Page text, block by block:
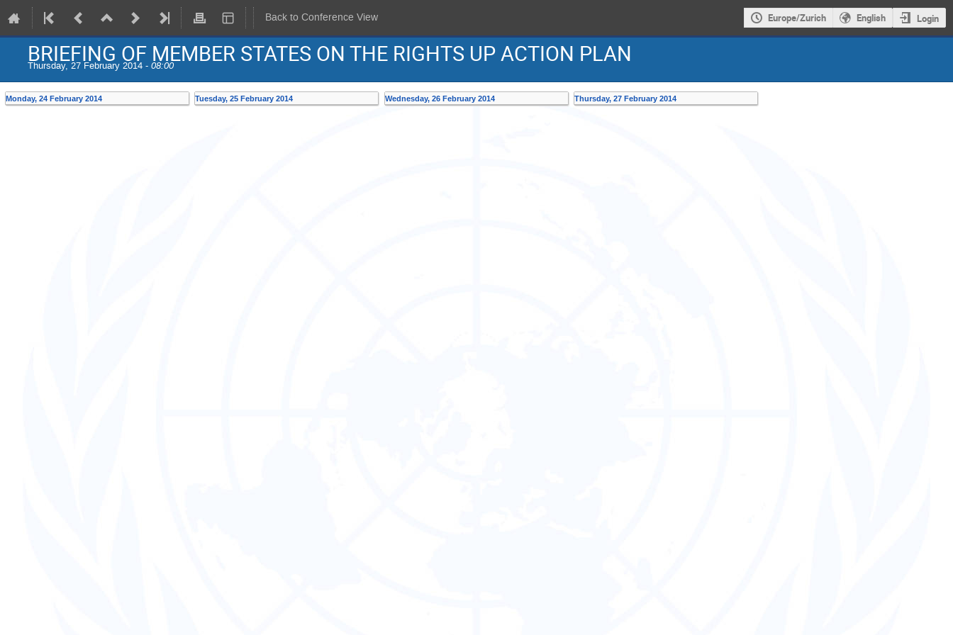
Back to Conference View Europe/Zurich English Login
BRIEFING OF MEMBER STATES ON THE RIGHTS UP ACTION PLAN
Thursday, 27 February 2014 - 08:00
Monday, 24 February 2014 Tuesday, 25 February 2014 Wednesday, 26 February 2014 Thursday, 27 February 2014